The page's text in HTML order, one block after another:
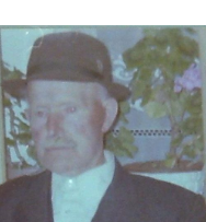
tradition
Thanks